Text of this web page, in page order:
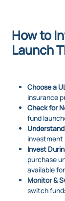
How to
Launch
Choose a
insurance
Check for
fund
investment
Invest
purchase
available
Monitor &
switch